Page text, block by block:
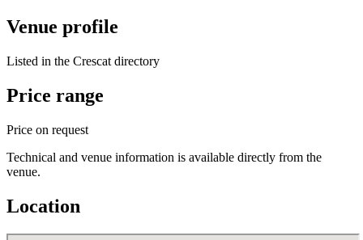
Venue profile
Listed in the Crescat directory
Price range
Price on request
Technical and venue information is available directly from the
venue.
Location